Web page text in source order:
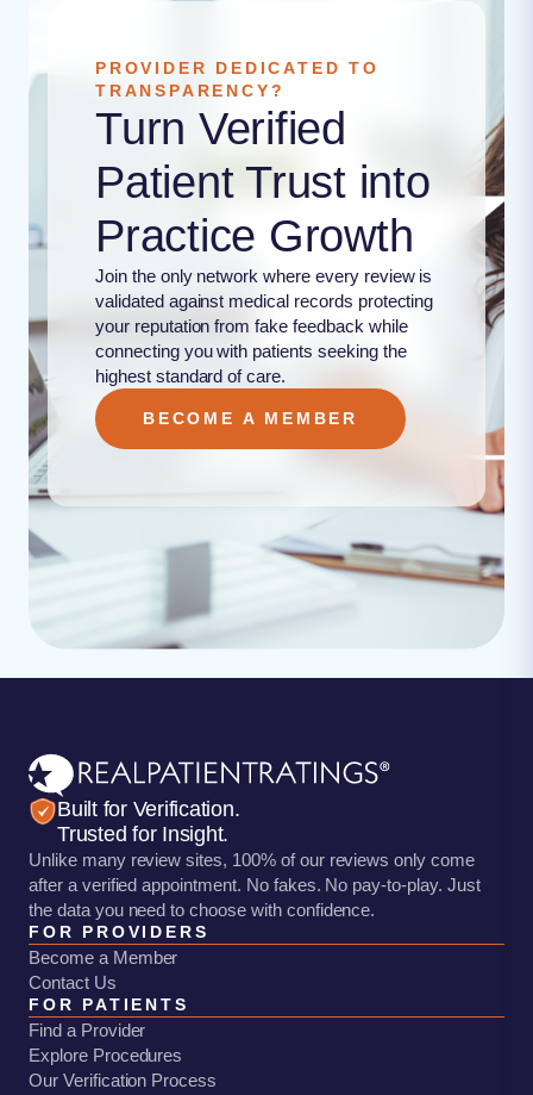
PROVIDER DEDICATED TO
TRANSPARENCY?
Turn Verified
Patient Trust into
Practice Growth
Join the only network where every review is
validated against medical records protecting
your reputation from fake feedback while
connecting you with patients seeking the
highest standard of care.
BECOME A MEMBER
Built for Verification.
Trusted for Insight.
Unlike many review sites, 100% of our reviews only come
after a verified appointment. No fakes. No pay-to-play. Just
the data you need to choose with confidence.
FOR PROVIDERS
Become a Member
Contact Us
FOR PATIENTS
Find a Provider
Explore Procedures
Our Verification Process